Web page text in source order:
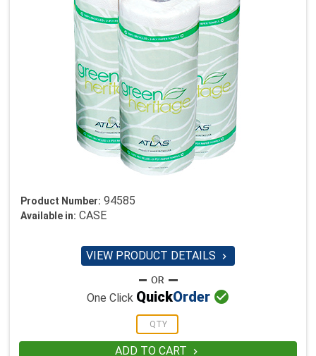
Product Number: 94585
Available in: CASE
VIEW PRODUCT DETAILS 
One Click QuickOrder 
ADD TO CART 